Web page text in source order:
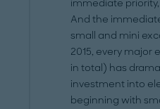
immediate
And the
small and mini
2015, every major
in total) has
investment into
beginning with